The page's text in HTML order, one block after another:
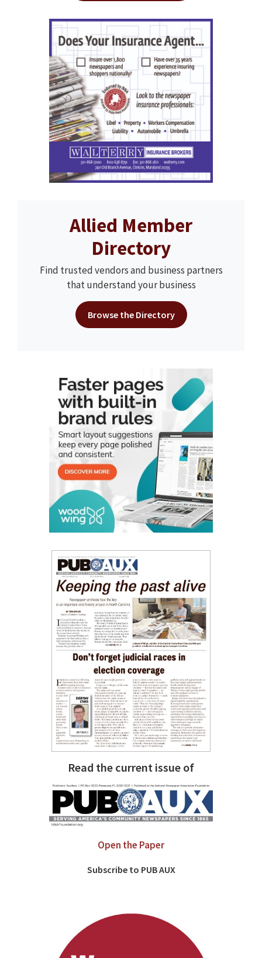
Allied Member
Directory
Find trusted vendors and business partners
that understand your business
Browse the Directory
Read the current issue of
Open the Paper
Subscribe to PUB AUX